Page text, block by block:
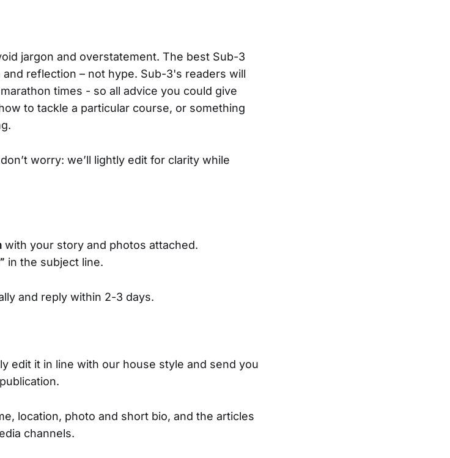
jargon and overstatement. The best Sub-3
reflection – not hype. Sub-3's readers will
times - so all advice you could give
to tackle a particular course, or something
worry: we’ll lightly edit for clarity while
with your story and photos attached.
in the subject line.
and reply within 2-3 days.
edit it in line with our house style and send you
location, photo and short bio, and the articles
channels.